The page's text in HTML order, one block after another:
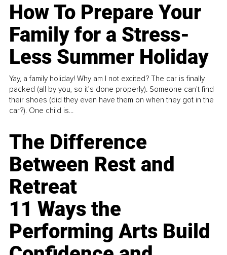
How To Prepare Your
Family for a Stress-
Less Summer Holiday
Yay, a family holiday! Why am I not excited? The car is finally
packed (all by you, so it’s done properly). Someone can't find
their shoes (did they even have them on when they got in the
car?). One child is...
The Difference
Between Rest and
Retreat
11 Ways the
Performing Arts Build